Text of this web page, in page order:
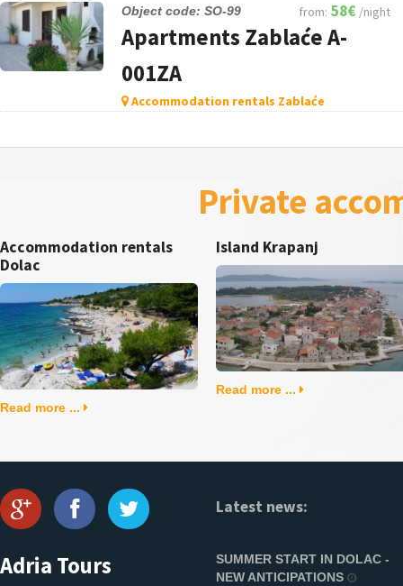
from: 58€ /night
Object code: SO-99
Apartments Zablaće A-
001ZA
Accommodation rentals Zablaće
Private
Accommodation rentals
Dolac
Read more ...
Island Krapanj
Read more ...
Adria Tours
Latest news:
SUMMER START IN DOLAC -
NEW ANTICIPATIONS